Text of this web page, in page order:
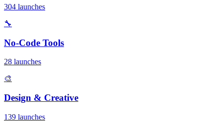
304 launches
🔧
No-Code Tools
28 launches
🎨
Design & Creative
139 launches